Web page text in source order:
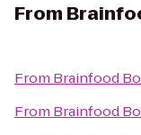
From
From Brainfood
From Brainfood